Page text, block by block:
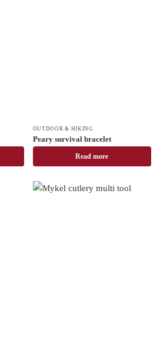
OUTDOOR & HIKING
Peary survival bracelet
Read more